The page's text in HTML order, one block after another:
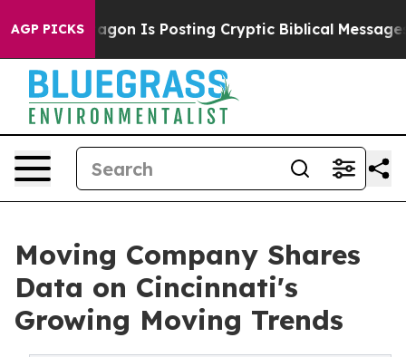
AGP PICKS
Is Posting Cryptic Biblical Messages on Social
Moving Company Shares
Data on Cincinnati's
Growing Moving Trends